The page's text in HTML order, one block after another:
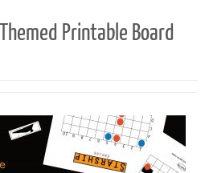
Printable Board